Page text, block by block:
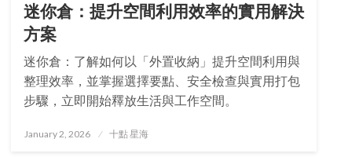
迷你倉：提升空間利用效率的實用解決
方案
迷你倉：了解如何以「外置收納」提升空間利用與
整理效率，並掌握選擇要點、安全檢查與實用打包
步驟，立即開始釋放生活與工作空間。
Posted
January 2, 2026 十點 星海